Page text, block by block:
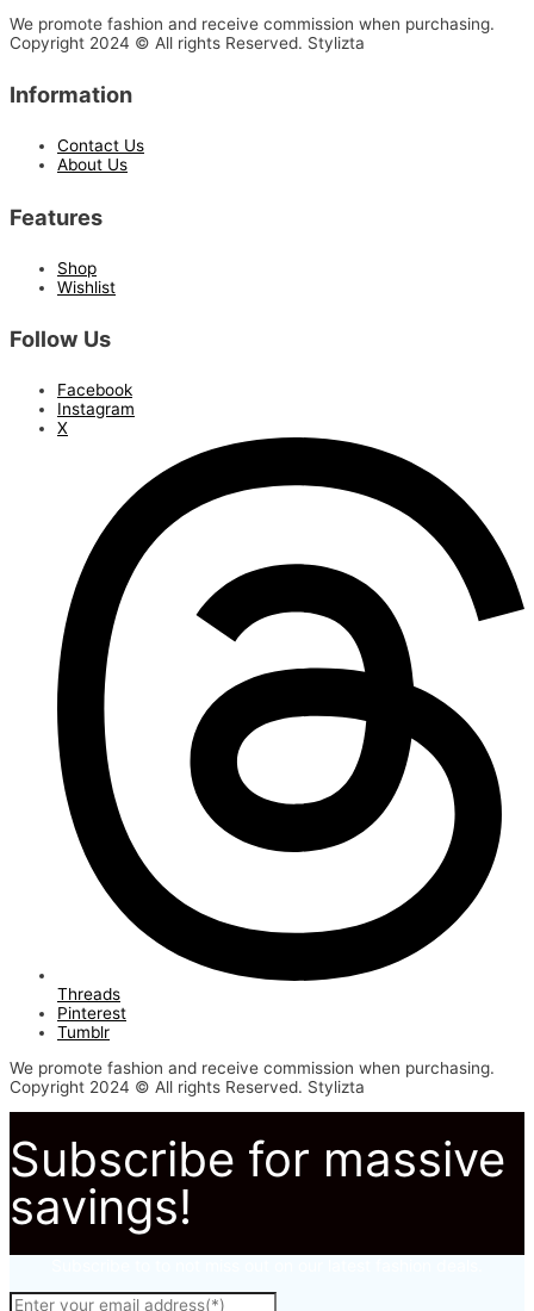
We promote fashion and receive commission when purchasing.
Copyright 2024 © All rights Reserved. Stylizta
Information
Contact Us
About Us
Features
Shop
Wishlist
Follow Us
Facebook
Instagram
X
Threads
Pinterest
Tumblr
We promote fashion and receive commission when purchasing.
Copyright 2024 © All rights Reserved. Stylizta
Subscribe for massive
savings!